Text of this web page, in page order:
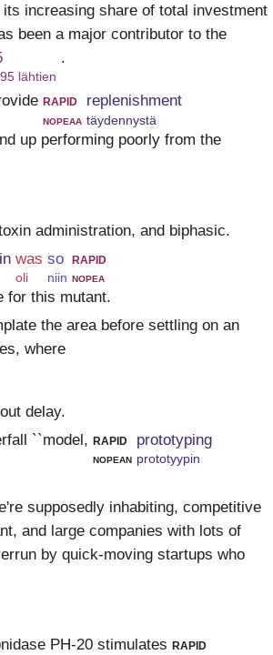
increasing share of total investment
been a major contributor to the
lähtien
.
rapid
nopeaa
replenishment
täydennystä
up performing poorly from the
administration, and biphasic.
was
oli
so
niin
rapid
nopea
for this mutant.
the area before settling on an
where
delay.
``model, rapid
nopean
prototyping
prototyypin
supposedly inhabiting, competitive
and large companies with lots of
by quick-moving startups who
PH-20 stimulates rapid